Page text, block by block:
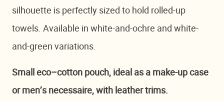
silhouette is perfectly sized to hold rolled-up
towels. Available in white-and-ochre and white-
and-green variations.
Small eco–cotton pouch, ideal as a make-up case
or men’s necessaire, with leather trims.